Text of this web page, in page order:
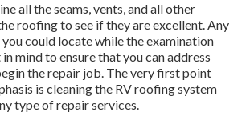
all the seams, vents, and all other
roofing to see if they are excellent. Any
could locate while the examination
mind to ensure that you can address
the repair job. The very first point
is cleaning the RV roofing system
type of repair services.